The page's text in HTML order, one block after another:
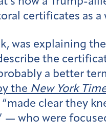
certificates as
was explaining
the
a better
the New York
clear they
— who were